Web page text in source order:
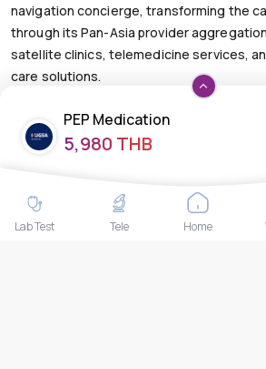
PEP Medication
5,980 THB
navigation concierge, transforming the
through its Pan-Asia provider
satellite clinics, telemedicine services,
care solutions.
Available 24/7
mail@medex.co
Floor, In front of the Elevator),
Nuea, Watthana, Bangkok,Thailand
Lab Test Tele Home